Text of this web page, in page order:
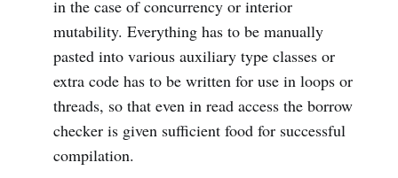
in the case of concurrency or interior
mutability. Everything has to be manually
pasted into various auxiliary type classes or
extra code has to be written for use in loops or
threads, so that even in read access the borrow
checker is given sufficient food for successful
compilation.